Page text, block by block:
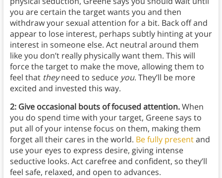
you are certain the target wants you and then
withdraw your sexual attention for a bit. Back off and
appear to lose interest, perhaps subtly hinting at your
interest in someone else. Act neutral around them
like you don’t really physically want them. This will
force the target to make the move, allowing them to
feel that theyneed to seduce you. They’ll be more
excited and invested this way.
2: Give occasional bouts of focused attention.When
you do spend time with your target, Greene says to
put all of your intense focus on them, making them
forget all their cares in the world. Be fully presentand
use your eyes to express desire, giving intense
seductive looks. Act carefree and confident, so they’ll
feel safe, relaxed, and open to advances.